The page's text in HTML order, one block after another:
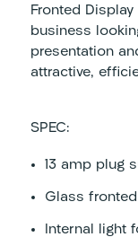
Fronted
business
presentation
attractive,
SPEC:
13 amp plug
Glass
Internal light